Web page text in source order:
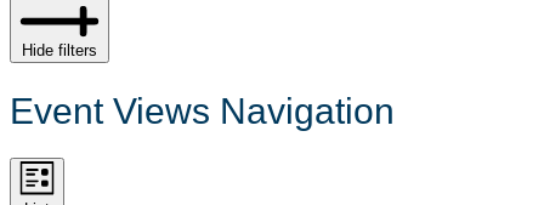
Hide filters
Event Views Navigation